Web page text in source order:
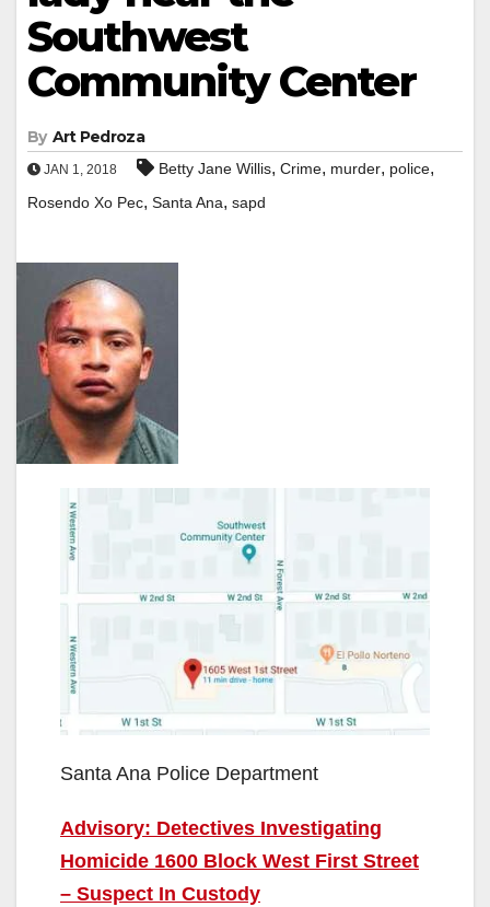
Southwest
Community Center
By Art Pedroza
JAN 1, 2018 Betty Jane Willis, Crime, murder, police,
Rosendo Xo Pec, Santa Ana, sapd
Santa Ana Police Department
Advisory: Detectives Investigating
Homicide 1600 Block West First Street
– Suspect In Custody